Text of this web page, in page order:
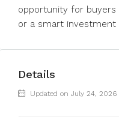
opportunity for buyers
or a smart investment
Details
Updated on July 24, 2026